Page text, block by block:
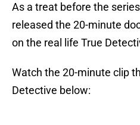
As a treat before the
released the 20-minute
on the real life True
Watch the 20-minute clip
Detective below: